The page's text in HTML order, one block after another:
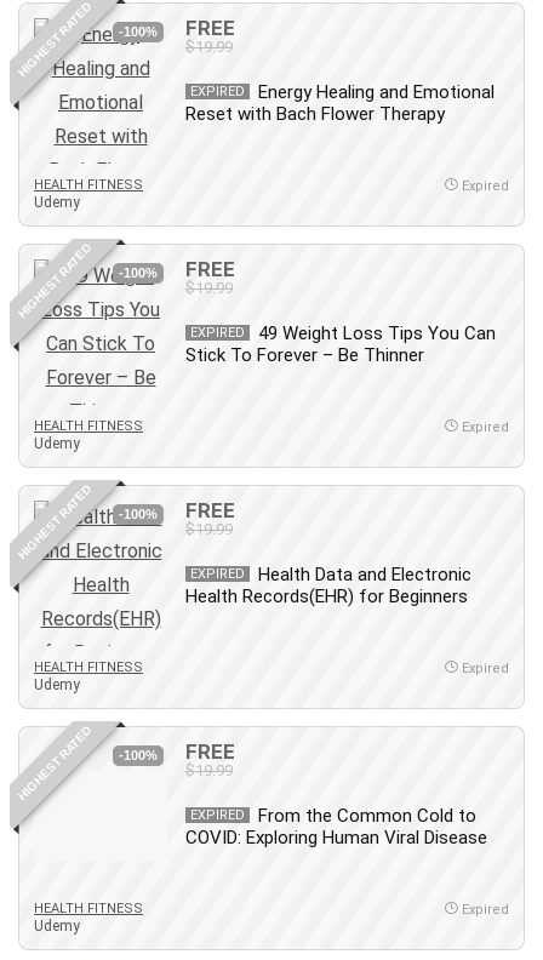
IELTS
iMovie
Incident Management
Instructional Design
Interviewing Skills
Investing
Ios
ISO 19011
ISO 45001
ISO/IEC 27001
IT & Software
Java
JavaScript
jQuery
Kannada Language
Landing Page Optimization
Languages
Leadership
Lean Six Sigma White Belt Certification
Learning Technologies
LinkedIn
Linux
Linux Security
Local SEO
macOS
Management Skills
HIGHEST RATED -100% FREE
$19.99
EXPIRED
Energy Healing and Emotional
Reset with Bach Flower Therapy
HEALTH FITNESS
Udemy
Expired
HIGHEST RATED -100% FREE
$19.99
EXPIRED
49 Weight Loss Tips You Can
Stick To Forever – Be Thinner
HEALTH FITNESS
Udemy
Expired
HIGHEST RATED -100% FREE
$19.99
EXPIRED
Health Data and Electronic
Health Records(EHR) for Beginners
HEALTH FITNESS
Udemy
Expired
HIGHEST RATED -100% FREE
$19.99
EXPIRED
From the Common Cold to
COVID: Exploring Human Viral Disease
HEALTH FITNESS
Udemy
Expired